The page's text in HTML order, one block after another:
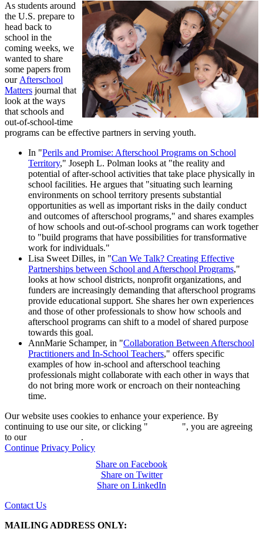
As students around
the U.S. prepare to
head back to
school in the
coming weeks, we
wanted to share
some papers from
our Afterschool
Matters journal that
look at the ways
that schools and
out-of-school-time
programs can be effective partners in serving youth.
In "Perils and Promise: Afterschool Programs on School
Territory," Joseph L. Polman looks at "the reality and
potential of after-school activities that take place physically in
school facilities. He argues that "situating such learning
environments on school territory presents substantial
opportunities as well as important risks in the daily conduct
and outcomes of afterschool programs," and shares examples
of how schools and out-of-school programs can work together
to "build programs that have possibilities for transformative
work for individuals."
Lisa Sweet Dilles, in "Can We Talk? Creating Effective
Partnerships between School and Afterschool Programs,"
looks at how school districts, nonprofit organizations, and
funders are increasingly demanding that afterschool programs
provide educational support. She shares her own experiences
and those of other professionals to show how schools and
afterschool programs can shift to a model of shared purpose
towards this goal.
AnnMarie Schamper, in "Collaboration Between Afterschool
Practitioners and In-School Teachers," offers specific
examples of how in-school and afterschool teaching
professionals might collaborate with each other in ways that
do not bring more work or encroach on their nonteaching
time.
Our website uses cookies to enhance your experience. By
continuing to use our site, or clicking "
", you are agreeing
to our
.
Continue Privacy Policy
Share on Facebook
Share on Twitter
Share on LinkedIn
Contact Us
MAILING ADDRESS ONLY: